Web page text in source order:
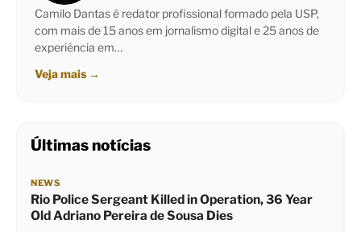
Camilo Dantas é redator profissional formado pela USP,
com mais de 15 anos em jornalismo digital e 25 anos de
experiência em…
Veja mais →
Últimas notícias
NEWS
Rio Police Sergeant Killed in Operation, 36 Year
Old Adriano Pereira de Sousa Dies